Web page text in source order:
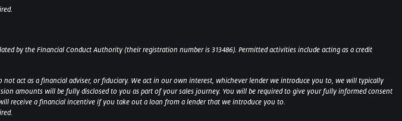
by the Financial Conduct Authority (their registration number is 313486). Permitted activities include acting as a credit
act as a financial adviser, or fiduciary. We act in our own interest, whichever lender we introduce you to, we will typically
amounts will be fully disclosed to you as part of your sales journey. You will be required to give your fully informed consent
receive a financial incentive if you take out a loan from a lender that we introduce you to.